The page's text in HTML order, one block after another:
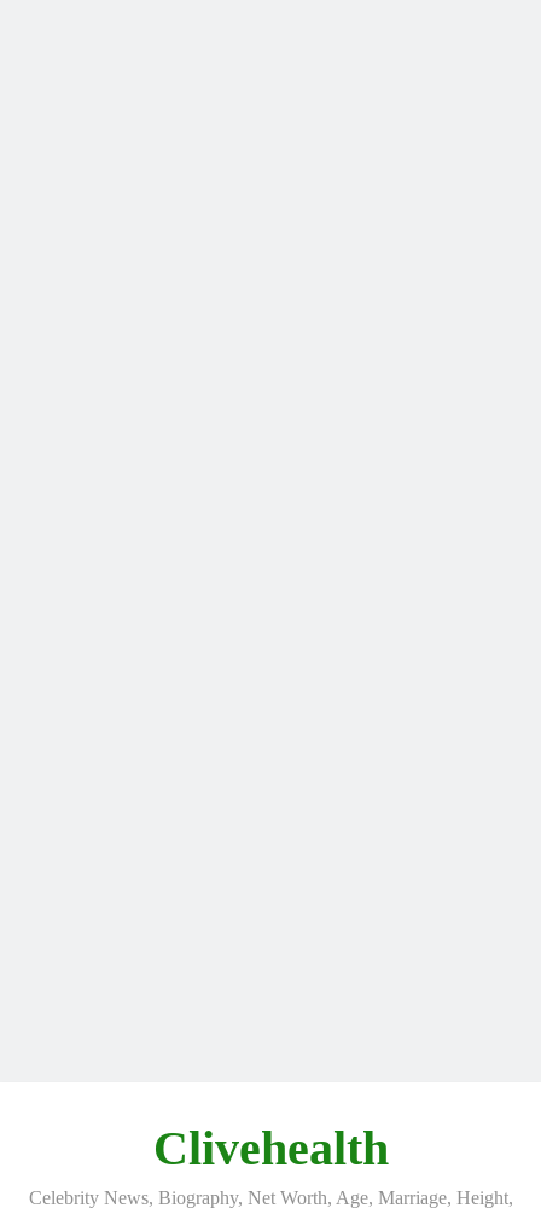
Clivehealth
Celebrity News, Biography, Net Worth, Age, Marriage, Height,